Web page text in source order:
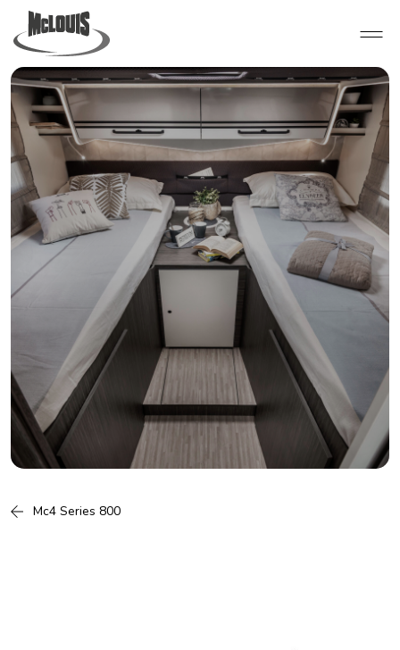
Mc4 Series 800